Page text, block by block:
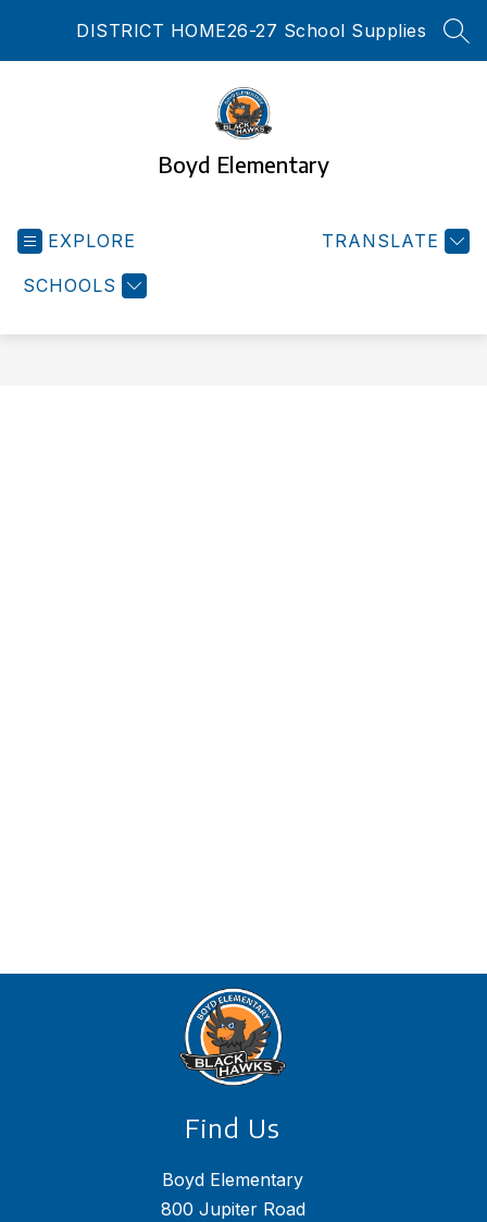
DISTRICT HOME26-27 School Supplies
Boyd Elementary
EXPLORE
SCHOOLS
TRANSLATE
Find Us
Boyd Elementary
800 Jupiter Road